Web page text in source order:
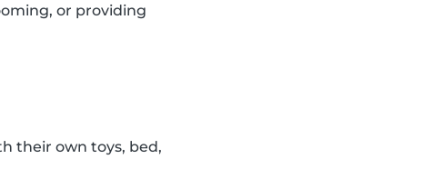
or providing
their own toys, bed,